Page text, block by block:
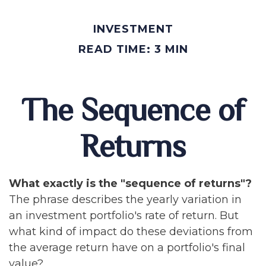
INVESTMENT
READ TIME: 3 MIN
The Sequence of
Returns
What exactly is the "sequence of returns"?
The phrase describes the yearly variation in
an investment portfolio's rate of return. But
what kind of impact do these deviations from
the average return have on a portfolio's final